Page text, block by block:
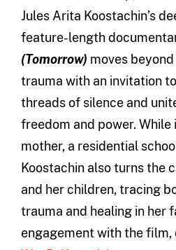
Jules Arita Koostachin’s
feature-length
(Tomorrow) moves
trauma with an invitation
threads of silence and
freedom and power. While
mother, a residential
Koostachin also turns the
and her children, tracing
trauma and healing in her
engagement with the film,